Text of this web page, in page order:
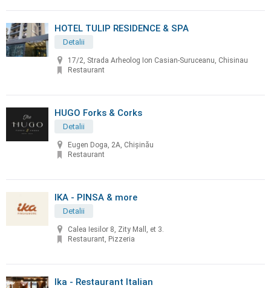
HOTEL TULIP RESIDENCE & SPA
Detalii
17/2, Strada Arheolog Ion Casian-Suruceanu, Chisinau
Restaurant
HUGO Forks & Corks
Detalii
Eugen Doga, 2A, Chișinău
Restaurant
IKA - PINSA & more
Detalii
Calea Iesilor 8, Zity Mall, et 3.
Restaurant, Pizzeria
Ika - Restaurant Italian